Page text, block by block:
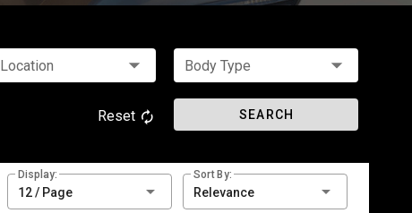
Location Body Type
Reset SEARCH
Display:
12 / Page
Sort By:
Relevance